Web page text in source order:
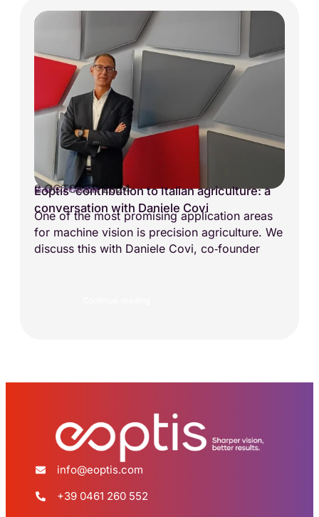
2 OCTOBER 2024
NEW TECHNOLOGY
Eoptis’ contribution to Italian agriculture: a
conversation with Daniele Covi
One of the most promising application areas
for machine vision is precision agriculture. We
discuss this with Daniele Covi, co‑founder
info@eoptis.com
+39 0461 260 552